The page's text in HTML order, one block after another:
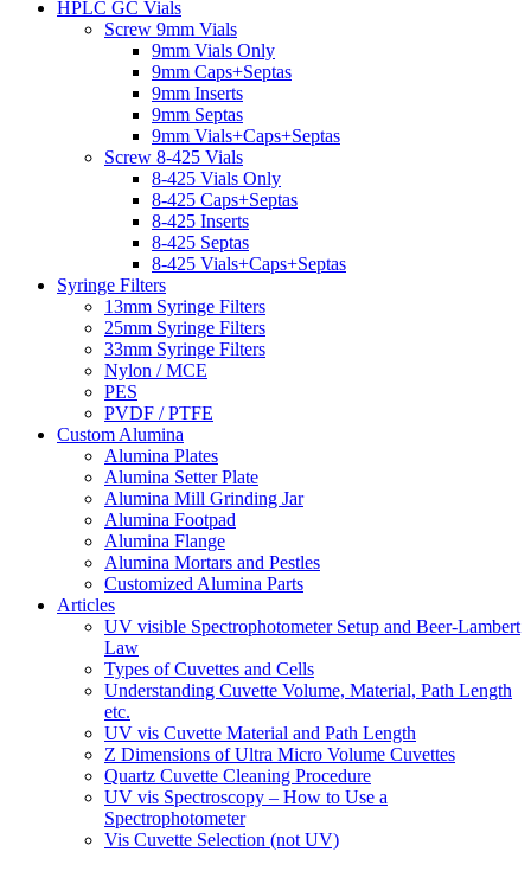
HPLC GC Vials
Screw 9mm Vials
9mm Vials Only
9mm Caps+Septas
9mm Inserts
9mm Septas
9mm Vials+Caps+Septas
Screw 8-425 Vials
8-425 Vials Only
8-425 Caps+Septas
8-425 Inserts
8-425 Septas
8-425 Vials+Caps+Septas
Syringe Filters
13mm Syringe Filters
25mm Syringe Filters
33mm Syringe Filters
Nylon / MCE
PES
PVDF / PTFE
Custom Alumina
Alumina Plates
Alumina Setter Plate
Alumina Mill Grinding Jar
Alumina Footpad
Alumina Flange
Alumina Mortars and Pestles
Customized Alumina Parts
Articles
UV visible Spectrophotometer Setup and Beer-Lambert
Law
Types of Cuvettes and Cells
Understanding Cuvette Volume, Material, Path Length
etc.
UV vis Cuvette Material and Path Length
Z Dimensions of Ultra Micro Volume Cuvettes
Quartz Cuvette Cleaning Procedure
UV vis Spectroscopy – How to Use a
Spectrophotometer
Vis Cuvette Selection (not UV)